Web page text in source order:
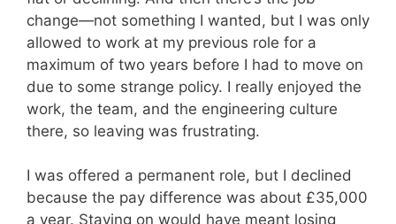
change—not something I wanted, but I was only
allowed to work at my previous role for a
maximum of two years before I had to move on
due to some strange policy. I really enjoyed the
work, the team, and the engineering culture
there, so leaving was frustrating.
I was offered a permanent role, but I declined
because the pay difference was about £35,000
a year. Staying on would have meant losing